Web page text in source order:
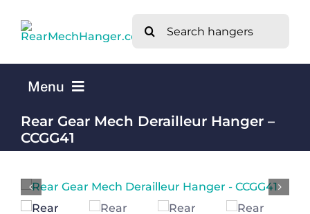
content
for:
Menu
Home
What is a Rear Mech Derailleur Hanger?
Rear Gear Mech Derailleur Hanger –
CCGG41